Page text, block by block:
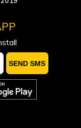
output
gas tax